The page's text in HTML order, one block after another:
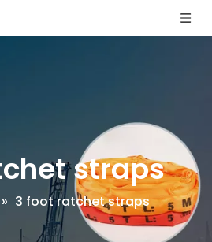
straps
» 3 foot ratchet straps